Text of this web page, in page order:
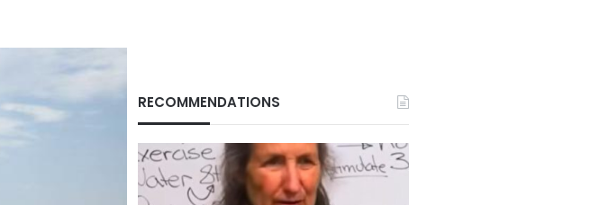
RECOMMENDATIONS